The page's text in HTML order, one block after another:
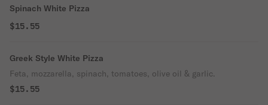
Spinach White Pizza
$15.55
Greek Style White Pizza
Feta, mozzarella, spinach, tomatoes, olive oil & garlic.
$15.55